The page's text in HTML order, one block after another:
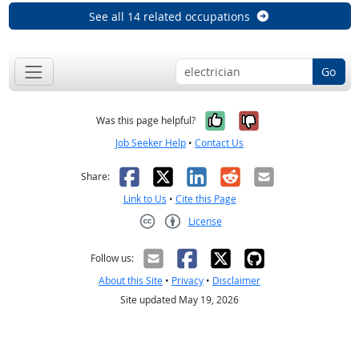
See all 14 related occupations
Go
Was this page helpful? Yes, it was
No, it was
Job Seeker Help • Contact Us
Share: Facebook
X LinkedIn
RedditEmail
Link to Us • Cite this Page
License
Follow us:
About this Site • Privacy • Disclaimer
Site updated May 19, 2026